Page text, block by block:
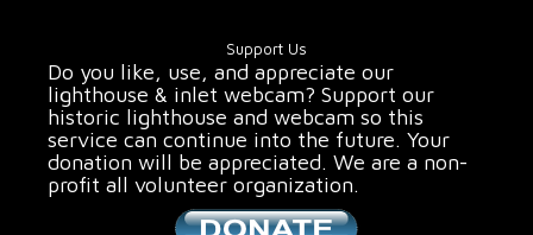
Support Us
Do you like, use, and appreciate our
lighthouse & inlet webcam? Support our
historic lighthouse and webcam so this
service can continue into the future. Your
donation will be appreciated. We are a non-
profit all volunteer organization.